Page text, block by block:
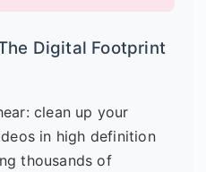
Digital Footprint
clean up your
in high definition
thousands of